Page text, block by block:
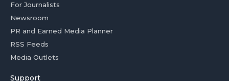
For Journalists
Newsroom
PR and Earned Media Planner
RSS Feeds
Media Outlets
Support